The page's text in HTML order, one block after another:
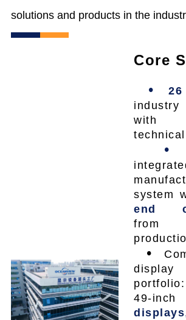
solutions and products in the
Core
•
industry
with
•
system
end
from
•
49-inch
displays